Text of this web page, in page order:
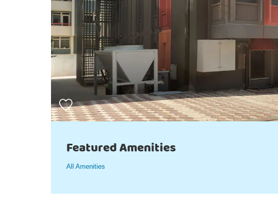
Featured Amenities
All Amenities